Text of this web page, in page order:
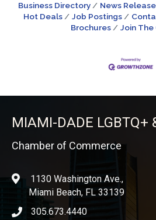
Business Directory News
Hot Deals
Job Postings
Brochures
Join The
MIAMI-DADE LGBTQ+
Chamber of Commerce
location1130 Washington Ave.,
Miami Beach, FL 33139
phone icon
305.673.4440